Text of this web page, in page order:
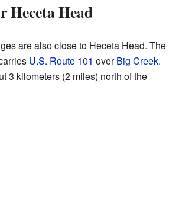
Heceta Head
are also close to Heceta Head. The
U.S. Route 101 overBig Creek.
3 kilometers (2 miles) north of the